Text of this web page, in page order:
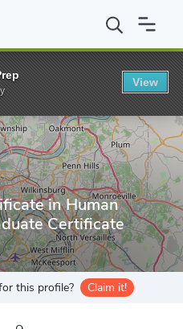
University Graduate Certificate
in Human
Certificate
this profile? Claim it!
View